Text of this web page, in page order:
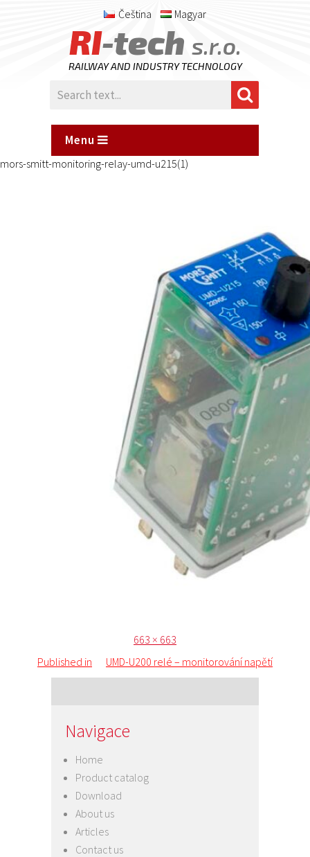
Čeština Magyar
RI-tech s.r.o.
RAILWAY AND INDUSTRY TECHNOLOGY
Menu
mors-smitt-monitoring-relay-umd-u215(1)
Posted
Full
663 × 663
navigation
Published in UMD-U200 relé – monitorování napětí
Navigace
Home
Product catalog
Download
About us
Articles
Contact us